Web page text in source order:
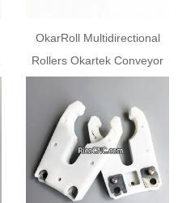
OkarRoll Multidirectional
Rollers Okartek Conveyor